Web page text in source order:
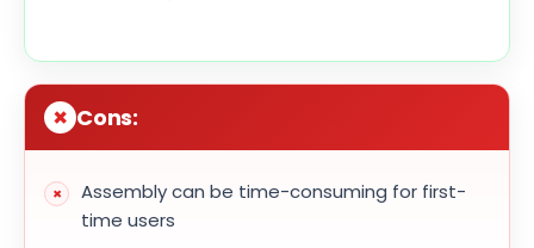
Cons:
Assembly can be time-consuming for first-
time users